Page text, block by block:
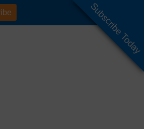
Subscribe Today